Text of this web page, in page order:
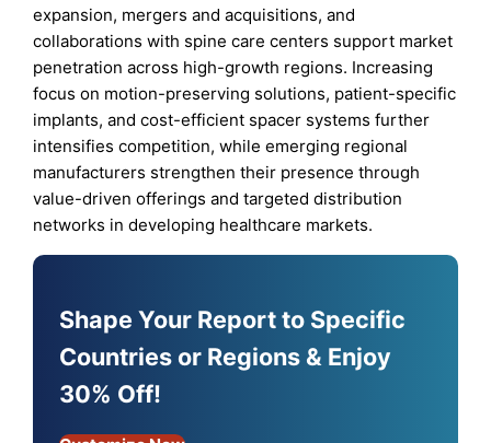
expansion, mergers and acquisitions, and
collaborations with spine care centers support market
penetration across high-growth regions. Increasing
focus on motion-preserving solutions, patient-specific
implants, and cost-efficient spacer systems further
intensifies competition, while emerging regional
manufacturers strengthen their presence through
value-driven offerings and targeted distribution
networks in developing healthcare markets.
Shape Your Report to Specific
Countries or Regions & Enjoy
30% Off!